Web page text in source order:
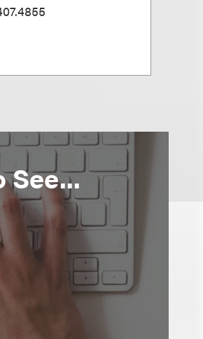
See...